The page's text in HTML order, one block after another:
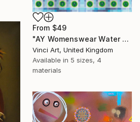
From $49
"AY Womenswear Water Lilies, Walk on Water 2026" Print
Vinci Art, United Kingdom
Available in 5 sizes, 4
materials